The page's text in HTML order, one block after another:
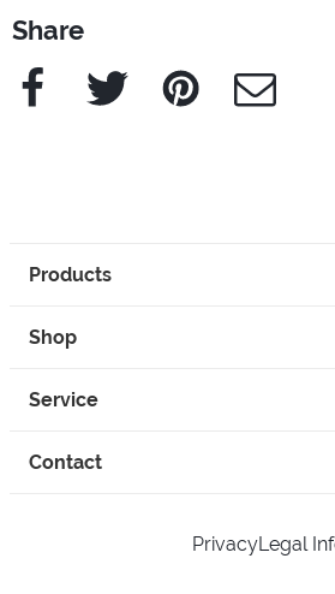
Share
Facebook Twitter Pinterest e-Mail
Products
Shop
Service
Contact
PrivacyLegal